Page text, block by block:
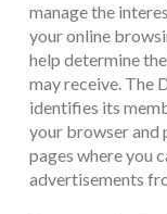
manage the
your online
help determine
may receive. The
identifies its
your browser and
pages where you
advertisements